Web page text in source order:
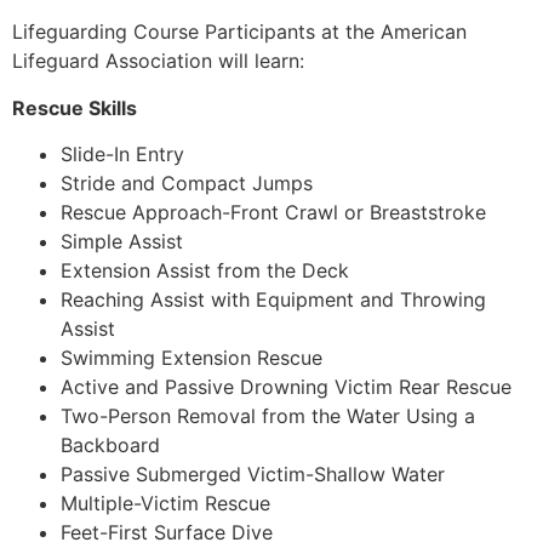
Lifeguarding Course Participants at the American
Lifeguard Association will learn:
Rescue Skills
Slide-In Entry
Stride and Compact Jumps
Rescue Approach-Front Crawl or Breaststroke
Simple Assist
Extension Assist from the Deck
Reaching Assist with Equipment and Throwing
Assist
Swimming Extension Rescue
Active and Passive Drowning Victim Rear Rescue
Two-Person Removal from the Water Using a
Backboard
Passive Submerged Victim-Shallow Water
Multiple-Victim Rescue
Feet-First Surface Dive